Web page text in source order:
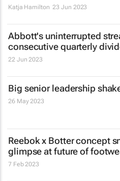
Katja Hamilton 23 Jun 2023
Abbott's uninterrupted
consecutive quarterly
22 Jun 2023
Big senior leadership
26 May 2023
Reebok x Botter concept
glimpse at future of
7 Feb 2023